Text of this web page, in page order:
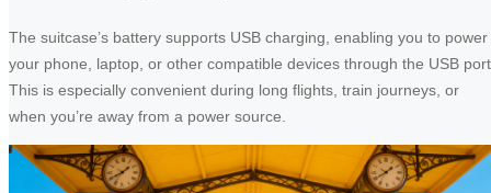
The suitcase’s battery supports USB charging, enabling you to power
your phone, laptop, or other compatible devices through the USB
This is especially convenient during long flights, train journeys, or
when you’re away from a power source.